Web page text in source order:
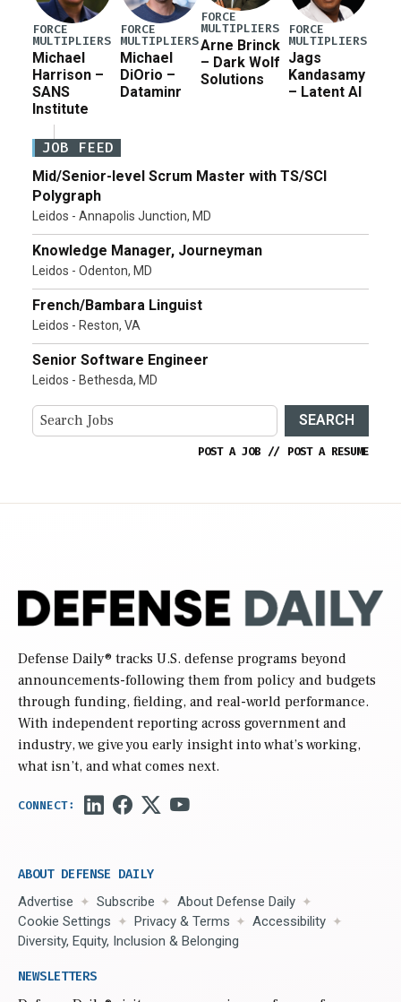
FORCE
MULTIPLIERS
Michael
Harrison –
SANS
Institute
FORCE
MULTIPLIERS
Michael
DiOrio –
Dataminr
FORCE
MULTIPLIERS
Arne Brinck
– Dark Wolf
Solutions
FORCE
MULTIPLIERS
Jags
Kandasamy
– Latent AI
JOB FEED
Mid/Senior-level Scrum Master with TS/SCI
Polygraph
Leidos - Annapolis Junction, MD
Knowledge Manager, Journeyman
Leidos - Odenton, MD
French/Bambara Linguist
Leidos - Reston, VA
Senior Software Engineer
Leidos - Bethesda, MD
SEARCH
POST A JOB // POST A RESUME
Defense Daily® tracks U.S. defense programs beyond
announcements-following them from policy and budgets
through funding, fielding, and real-world performance.
With independent reporting across government and
industry, we give you early insight into what’s working,
what isn’t, and what comes next.
ABOUT DEFENSE DAILY
Advertise Subscribe
About Defense Daily
Cookie Settings
Privacy & Terms
Accessibility
Diversity, Equity, Inclusion & Belonging
NEWSLETTERS